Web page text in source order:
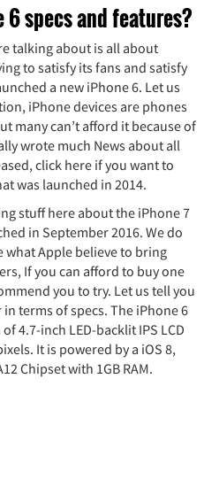
6 specs and features?
talking about is all about
to satisfy its fans and satisfy
a new iPhone 6. Let us
iPhone devices are phones
many can’t afford it because of
wrote much News about all
click here if you want to
was launched in 2014.
stuff here about the iPhone 7
in September 2016. We do
what Apple believe to bring
If you can afford to buy one
you to try. Let us tell you
terms of specs. The iPhone 6
4.7-inch LED-backlit IPS LCD
It is powered by a iOS 8,
Chipset with 1GB RAM.